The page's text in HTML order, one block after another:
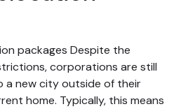
packages Despite the
corporations are still
a new city outside of their
home. Typically, this means